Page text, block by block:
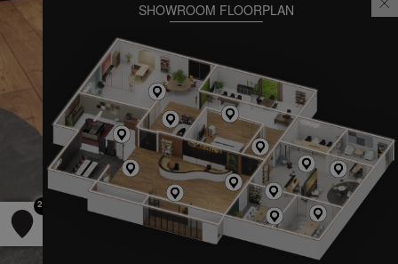
22
SHOWROOM FLOORPLAN